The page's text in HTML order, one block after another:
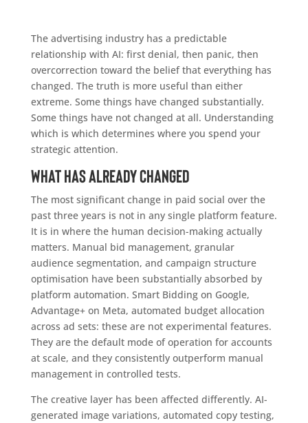
The advertising industry has a predictable
relationship with AI: first denial, then panic, then
overcorrection toward the belief that everything has
changed. The truth is more useful than either
extreme. Some things have changed substantially.
Some things have not changed at all. Understanding
which is which determines where you spend your
strategic attention.
What has already changed
The most significant change in paid social over the
past three years is not in any single platform feature.
It is in where the human decision-making actually
matters. Manual bid management, granular
audience segmentation, and campaign structure
optimisation have been substantially absorbed by
platform automation. Smart Bidding on Google,
Advantage+ on Meta, automated budget allocation
across ad sets: these are not experimental features.
They are the default mode of operation for accounts
at scale, and they consistently outperform manual
management in controlled tests.
The creative layer has been affected differently. AI-
generated image variations, automated copy testing,